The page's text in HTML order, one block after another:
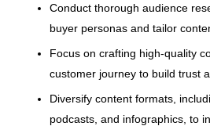
Conduct thorough audience
buyer personas and tailor
Focus on crafting high-quality
customer journey to build trust
Diversify content formats,
podcasts, and infographics, to